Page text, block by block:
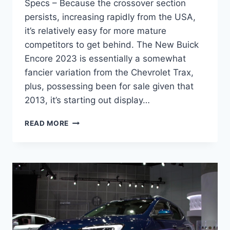
Specs – Because the crossover section
persists, increasing rapidly from the USA,
it’s relatively easy for more mature
competitors to get behind. The New Buick
Encore 2023 is essentially a somewhat
fancier variation from the Chevrolet Trax,
plus, possessing been for sale given that
2013, it’s starting out display…
READ MORE NEW
PRICE,
MODELS,
SPECS